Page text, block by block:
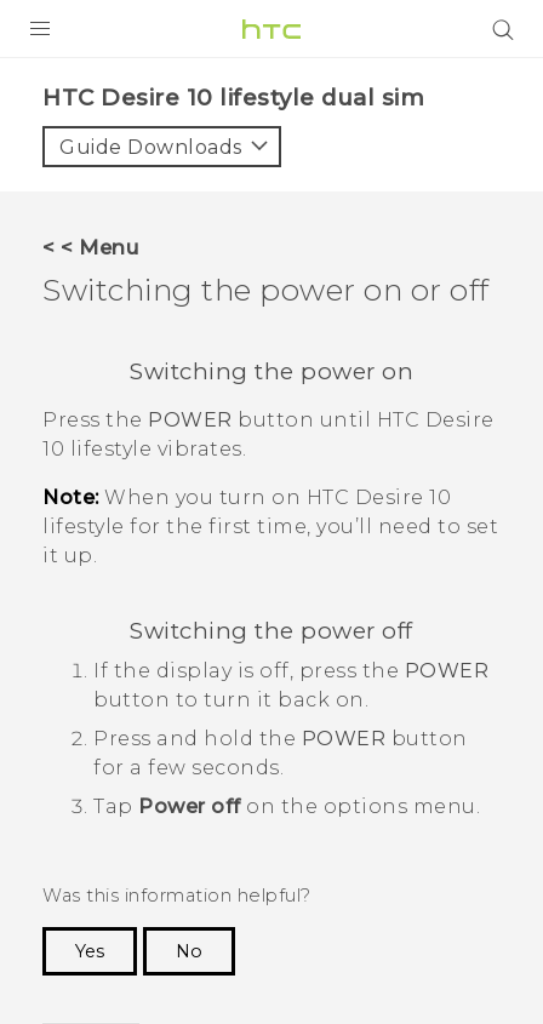
HTC Desire 10 lifestyle dual sim‎
Guide Downloads
< < Menu
Switching the power on or off
Switching the power on
Press the POWER button until
HTC Desire
10 lifestyle vibrates.
Note:When you turn on HTC Desire 10
lifestyle for the first time, you’ll need to set
it up.
Switching the power off
If the display is off, press the POWER
button to turn it back on.
Press and hold the POWER button
for a few seconds.
Tap Power offon the options menu.
Was this information helpful?
Yes
No